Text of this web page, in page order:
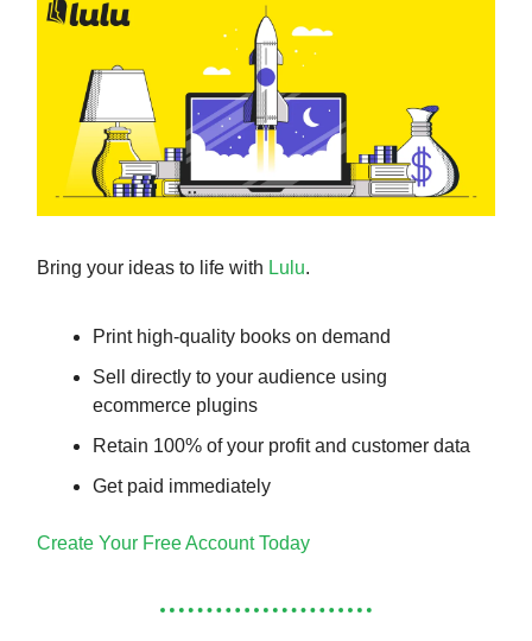
Bring your ideas to life with Lulu.
Print high-quality books on demand
Sell directly to your audience using
ecommerce plugins
Retain 100% of your profit and customer data
Get paid immediately
Create Your Free Account Today